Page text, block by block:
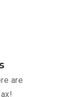
are